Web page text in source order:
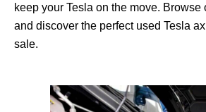
keep your Tesla on the move. Browse
and discover the perfect used Tesla
sale.